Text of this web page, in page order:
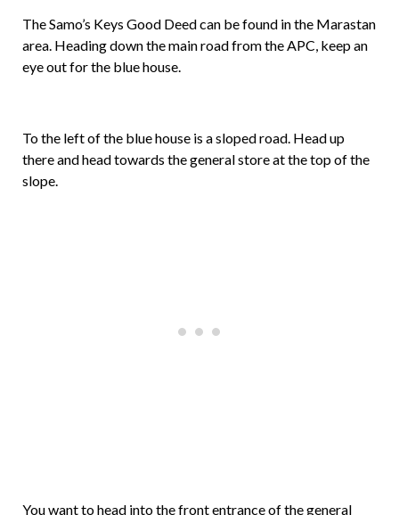
The Samo’s Keys Good Deed can be found in the Marastan
area. Heading down the main road from the APC, keep an
eye out for the blue house.
To the left of the blue house is a sloped road. Head up
there and head towards the general store at the top of the
slope.
You want to head into the front entrance of the general